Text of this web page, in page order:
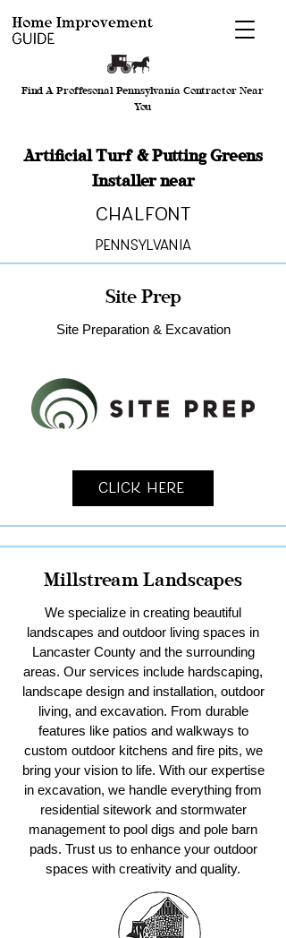
Find A Proffesonal Pennsylvania Contractor Near
You
Artificial Turf & Putting Greens
Installer near
Chalfont
Pennsylvania
Site Prep
Site Preparation & Excavation
Click Here
Millstream Landscapes
We specialize in creating beautiful
landscapes and outdoor living spaces in
Lancaster County and the surrounding
areas. Our services include hardscaping,
landscape design and installation, outdoor
living, and excavation. From durable
features like patios and walkways to
custom outdoor kitchens and fire pits, we
bring your vision to life. With our expertise
in excavation, we handle everything from
residential sitework and stormwater
management to pool digs and pole barn
pads. Trust us to enhance your outdoor
spaces with creativity and quality.